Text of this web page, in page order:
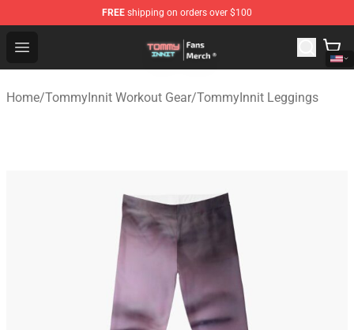
FREE shipping on orders over $100
Open menu
TommyInnit Store - Official TommyInnit Merchandise
Home/TommyInnit Workout Gear/TommyInnit Leggings